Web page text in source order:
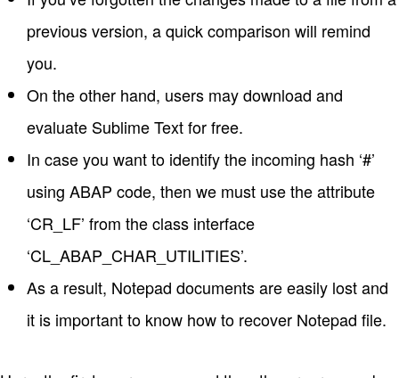
previous version, a quick comparison will remind
you.
On the other hand, users may download and
evaluate Sublime Text for free.
In case you want to identify the incoming hash ‘#’
using ABAP code, then we must use the attribute
‘CR_LF’ from the class interface
‘CL_ABAP_CHAR_UTILITIES’.
As a result, Notepad documents are easily lost and
it is important to know how to recover Notepad file.